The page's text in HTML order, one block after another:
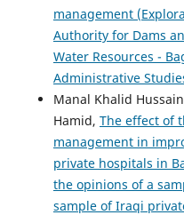
management
Authority for Dams
Water Resources -
Administrative
Manal Khalid
Hamid, The effect of
management in
private hospitals in
the opinions of a
sample of Iraqi